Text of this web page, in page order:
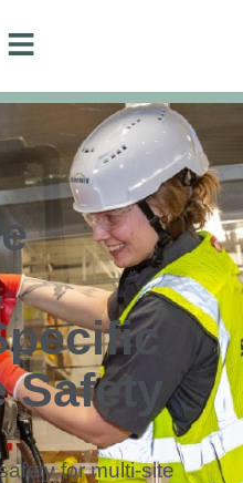
Safety
for multi-site